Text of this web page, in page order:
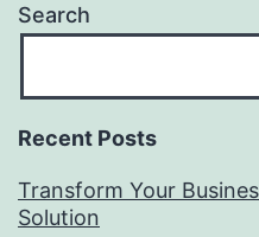
Search
Recent Posts
Transform Your
Solution